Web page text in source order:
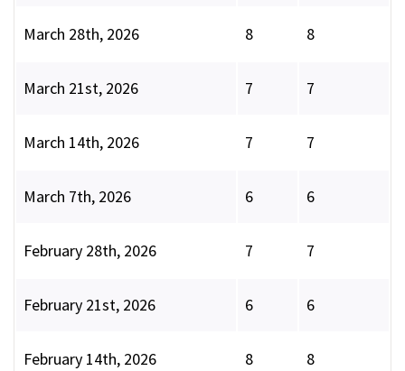
March 28th, 2026 8 8
March 21st, 2026 7 7
March 14th, 2026 7 7
March 7th, 2026 6 6
February 28th, 2026 7 7
February 21st, 2026 6 6
February 14th, 2026 8 8